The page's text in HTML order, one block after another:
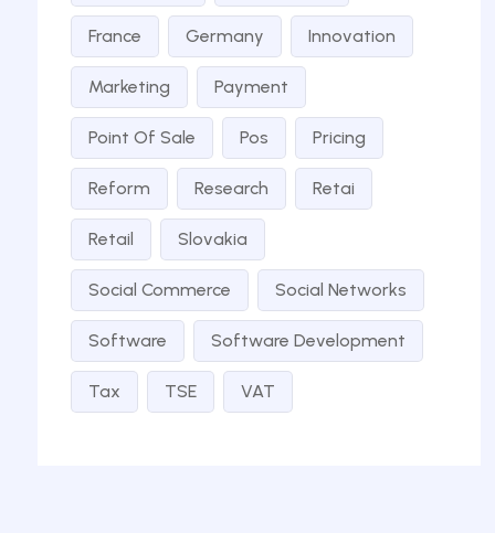
France Germany Innovation
Marketing Payment
Point Of Sale Pos Pricing
Reform Research Retai
Retail Slovakia
Social Commerce Social Networks
Software Software Development
Tax TSE VAT